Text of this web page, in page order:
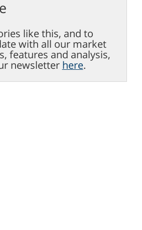
like this, and to
with all our market
features and analysis,
newsletter here.